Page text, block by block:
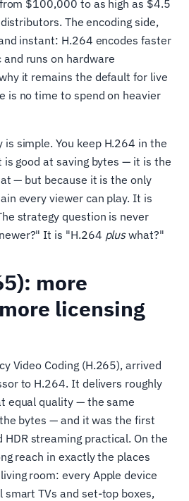
$100,000 to as high as $4.5
The encoding side,
instant: H.264 encodes faster
runs on hardware
it remains the default for live
is no time to spend on heavier
simple. You keep H.264 in the
good at saving bytes — it is the
— but because it is the only
every viewer can play. It is
strategy question is never
It is "H.264 pluswhat?"
more
licensing
Video Coding (H.265), arrived
to H.264. It delivers roughly
equal quality — the same
bytes — and it was the first
HDR streaming practical. On the
reach in exactly the places
room: every Apple device
TVs and set-top boxes,